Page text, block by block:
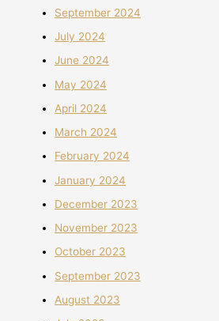
September 2024
July 2024
June 2024
May 2024
April 2024
March 2024
February 2024
January 2024
December 2023
November 2023
October 2023
September 2023
August 2023